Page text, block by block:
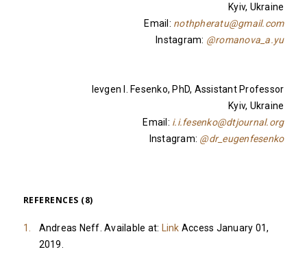
Kyiv, Ukraine
Email: nothpheratu@gmail.com
Instagram: @romanova_a.yu
Ievgen I. Fesenko, PhD, Assistant Professor
Kyiv, Ukraine
Email: i.i.fesenko@dtjournal.org
Instagram: @dr_eugenfesenko
REFERENCES (8)
Andreas Neff. Available at: Link Access January 01,
2019.